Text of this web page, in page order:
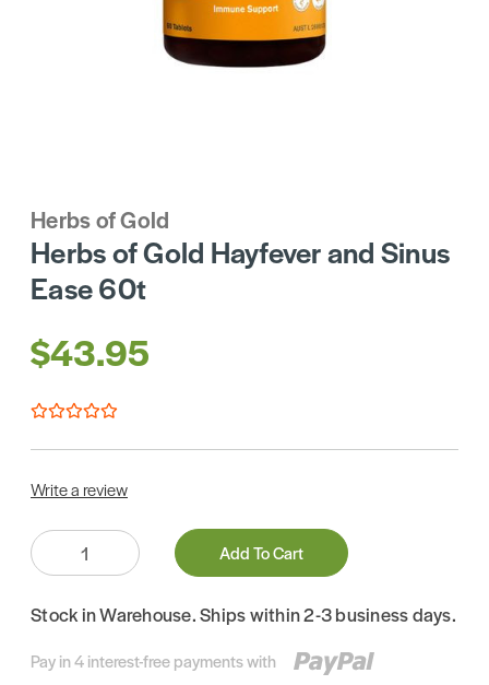
Herbs of Gold
Herbs of Gold Hayfever and Sinus
Ease 60t
$43.95
Write a review
Quantity:
Add To Cart
Stock in Warehouse. Ships within 2-3 business days.
Pay in 4 interest-free payments with